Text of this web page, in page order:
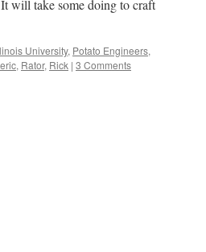
will take some doing to craft
University, Potato Engineers,
, Rator, Rick | 3 Comments